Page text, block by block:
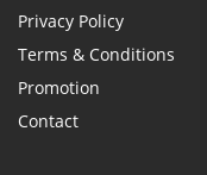
Privacy Policy
Terms & Conditions
Promotion
Contact